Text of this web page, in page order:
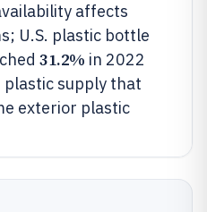
affects
U.S. plastic bottle
31.2% in 2022
supply that
exterior plastic